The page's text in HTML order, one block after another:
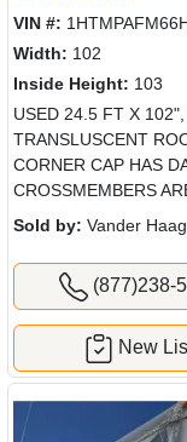
VIN #:
Width: 102
Inside Height: 103
USED 24.5 FT X
TRANSLUSCENT
CORNER CAP HAS
CROSSMEMBERS
Sold by: Vander
(877)238-
New